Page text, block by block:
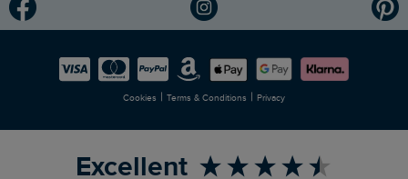
Modern Slavery Statement
Careers
Planet Weird Fish
Newlife Partnership
Cookies | Terms & Conditions | Privacy
Excellent